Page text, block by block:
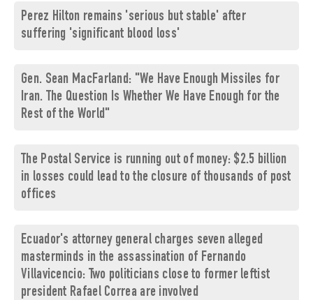
Perez Hilton remains 'serious but stable' after
suffering 'significant blood loss'
Gen. Sean MacFarland: "We Have Enough Missiles for
Iran. The Question Is Whether We Have Enough for the
Rest of the World"
The Postal Service is running out of money: $2.5 billion
in losses could lead to the closure of thousands of post
offices
Ecuador's attorney general charges seven alleged
masterminds in the assassination of Fernando
Villavicencio: Two politicians close to former leftist
president Rafael Correa are involved